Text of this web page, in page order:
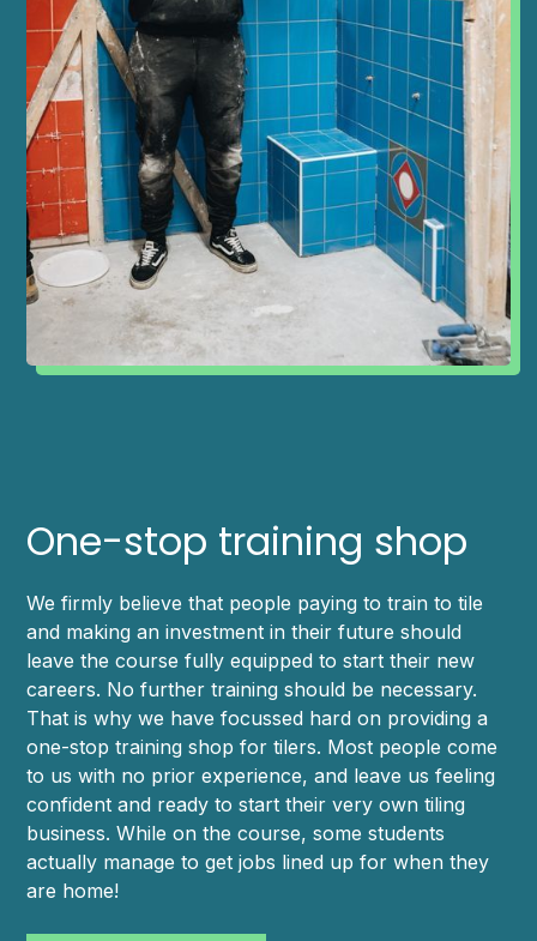
One-stop training shop
We firmly believe that people paying to train to tile
and making an investment in their future should
leave the course fully equipped to start their new
careers. No further training should be necessary.
That is why we have focussed hard on providing a
one-stop training shop for tilers. Most people come
to us with no prior experience, and leave us feeling
confident and ready to start their very own tiling
business. While on the course, some students
actually manage to get jobs lined up for when they
are home!